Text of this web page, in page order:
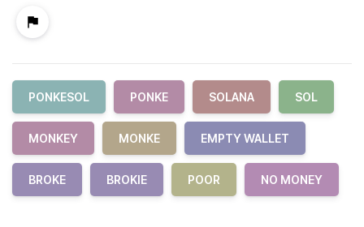
PONKESOL PONKE SOLANA SOL
MONKEY MONKE EMPTY WALLET
BROKE BROKIE POOR NO MONEY